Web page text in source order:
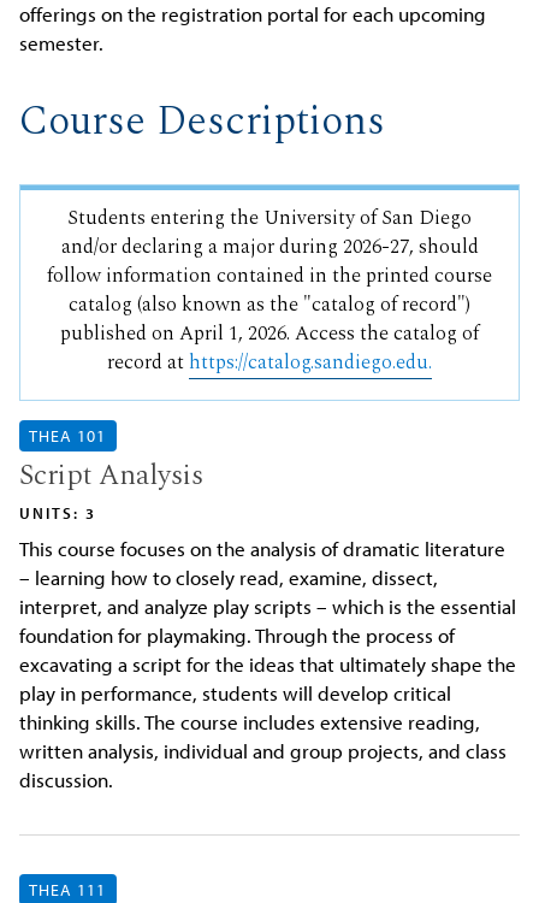
offerings on the registration portal for each upcoming
semester.
Course Descriptions
Students entering the University of San Diego
and/or declaring a major during 2026-27, should
follow information contained in the printed course
catalog (also known as the "catalog of record")
published on April 1, 2026. Access the catalog of
record at https://catalog.sandiego.edu.
THEA 101
Script Analysis
UNITS: 3
This course focuses on the analysis of dramatic literature
– learning how to closely read, examine, dissect,
interpret, and analyze play scripts – which is the essential
foundation for playmaking. Through the process of
excavating a script for the ideas that ultimately shape the
play in performance, students will develop critical
thinking skills. The course includes extensive reading,
written analysis, individual and group projects, and class
discussion.
THEA 111